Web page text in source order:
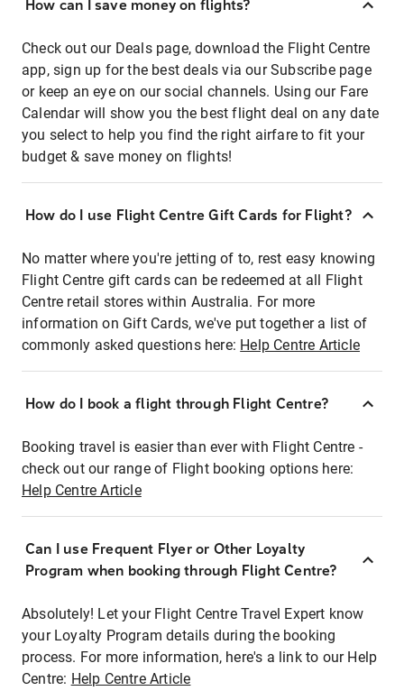
How can I save money on flights?
Check out our Deals page, download the Flight Centre
app, sign up for the best deals via our Subscribe page
or keep an eye on our social channels. Using our Fare
Calendar will show you the best flight deal on any date
you select to help you find the right airfare to fit your
budget & save money on flights!
How do I use Flight Centre Gift Cards for Flight?
No matter where you're jetting of to, rest easy knowing
Flight Centre gift cards can be redeemed at all Flight
Centre retail stores within Australia. For more
information on Gift Cards, we've put together a list of
commonly asked questions here: Help Centre Article
How do I book a flight through Flight Centre?
Booking travel is easier than ever with Flight Centre -
check out our range of Flight booking options here:
Help Centre Article
Can I use Frequent Flyer or Other Loyalty
Program when booking through Flight Centre?
Absolutely! Let your Flight Centre Travel Expert know
your Loyalty Program details during the booking
process. For more information, here's a link to our Help
Centre: Help Centre Article